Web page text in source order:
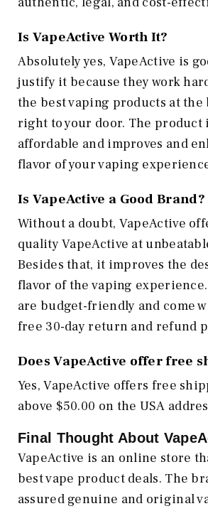
Is VapeActive Worth It?
Absolutely yes, VapeActive is
justify it because they work
the best vaping products at the
right to your door. The product
affordable and improves and
flavor of your vaping
Is VapeActive a Good Brand?
Without a doubt, VapeActive
quality VapeActive at
Besides that, it improves the
flavor of the vaping
are budget-friendly and come
free 30-day return and refund
Does VapeActive offer free
Yes, VapeActive offers free
above $50.00 on the USA
Final Thought About
VapeActive is an online store
best vape product deals. The
assured genuine and original